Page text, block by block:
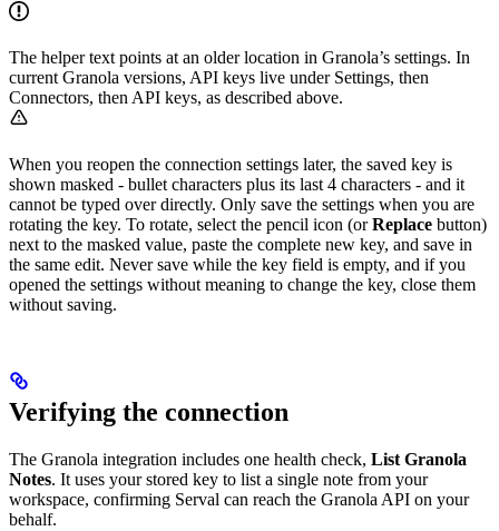
The helper text points at an older location in Granola’s settings. In
current Granola versions, API keys live under Settings, then
Connectors, then API keys, as described above.
When you reopen the connection settings later, the saved key is
shown masked - bullet characters plus its last 4 characters - and it
cannot be typed over directly. Only save the settings when you are
rotating the key. To rotate, select the pencil icon (orReplace button)
next to the masked value, paste the complete new key, and save in
the same edit. Never save while the key field is empty, and if you
opened the settings without meaning to change the key, close them
without saving.
Verifying the connection
The Granola integration includes one health check, List Granola
Notes. It uses your stored key to list a single note from your
workspace, confirming Serval can reach the Granola API on your
behalf.